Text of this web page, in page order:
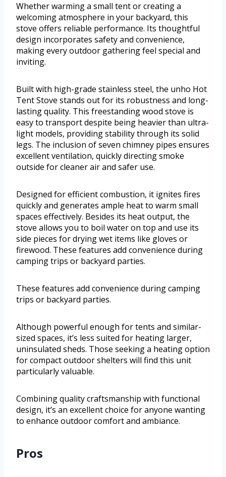
Whether warming a small tent or creating a
welcoming atmosphere in your backyard, this
stove offers reliable performance. Its thoughtful
design incorporates safety and convenience,
making every outdoor gathering feel special and
inviting.
Built with high-grade stainless steel, the unho Hot
Tent Stove stands out for its robustness and long-
lasting quality. This freestanding wood stove is
easy to transport despite being heavier than ultra-
light models, providing stability through its solid
legs. The inclusion of seven chimney pipes ensures
excellent ventilation, quickly directing smoke
outside for cleaner air and safer use.
Designed for efficient combustion, it ignites fires
quickly and generates ample heat to warm small
spaces effectively. Besides its heat output, the
stove allows you to boil water on top and use its
side pieces for drying wet items like gloves or
firewood. These features add convenience during
camping trips or backyard parties.
These features add convenience during camping
trips or backyard parties.
Although powerful enough for tents and similar-
sized spaces, it’s less suited for heating larger,
uninsulated sheds. Those seeking a heating option
for compact outdoor shelters will find this unit
particularly valuable.
Combining quality craftsmanship with functional
design, it’s an excellent choice for anyone wanting
to enhance outdoor comfort and ambiance.
Pros